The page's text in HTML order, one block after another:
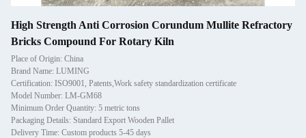
High Strength Anti Corrosion Corundum Mullite Refractory
Bricks Compound For Rotary Kiln
Place of Origin: China
Brand Name: LUMING
Certification: ISO9001, Patents,Work safety standardization certificate
Model Number: LM-GM68
Minimum Order Quantity: 5 metric tons
Packaging Details: Standard Export Wooden Pallet
Delivery Time: Custom products 5-45 days